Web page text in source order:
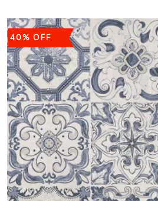
i
l
e
s
B
l
a
c
k
t
i
l
e
s
40% OFF